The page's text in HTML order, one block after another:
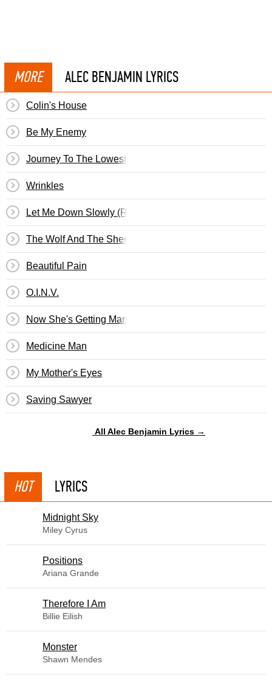
MORE ALEC BENJAMIN LYRICS
Colin's House
Be My Enemy
Journey To The Lowest Place On Earth
Wrinkles
Let Me Down Slowly (Remix)
The Wolf And The Sheep
Beautiful Pain
O.I.N.V.
Now She's Getting Married
Medicine Man
My Mother's Eyes
Saving Sawyer
All Alec Benjamin Lyrics →
HOT LYRICS
Midnight Sky
Miley Cyrus
​Positions
Ariana Grande
Therefore I Am
Billie Eilish
Monster
Shawn Mendes